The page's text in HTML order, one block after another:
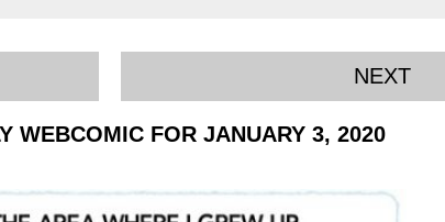
NEXT
WEBCOMIC FOR JANUARY 3, 2020